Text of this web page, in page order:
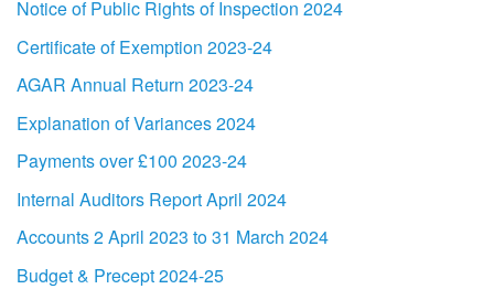
Notice of Public Rights of Inspection 2024
Certificate of Exemption 2023-24
AGAR Annual Return 2023-24
Explanation of Variances 2024
Payments over £100 2023-24
Internal Auditors Report April 2024
Accounts 2 April 2023 to 31 March 2024
Budget & Precept 2024-25